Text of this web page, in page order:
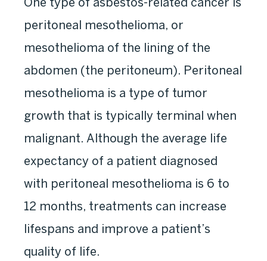
peritoneal mesothelioma, or
mesothelioma of the lining of the
abdomen (the peritoneum). Peritoneal
mesothelioma is a type of tumor
growth that is typically terminal when
malignant. Although the average life
expectancy of a patient diagnosed
with peritoneal mesothelioma is 6 to
12 months, treatments can increase
lifespans and improve a patient’s
quality of life.